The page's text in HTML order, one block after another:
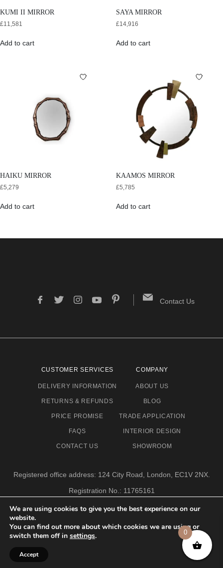
KUMI II MIRROR
£11,581
Add to cart
SAYA MIRROR
£14,916
Add to cart
HAIKU MIRROR
£5,279
Add to cart
KAAMOS MIRROR
£5,785
Add to cart
We are using cookies to give you the best experience on our
website.
You can find out more about which cookies we are using or
switch them off in settings.
Accept
0
Contact Us
CUSTOMER SERVICES
DELIVERY INFORMATION
RETURNS & REFUNDS
PRICE PROMISE
FAQS
CONTACT US
COMPANY
ABOUT US
BLOG
TRADE APPLICATION
INTERIOR DESIGN
SHOWROOM
Registered office address: 124 City Road, London, EC1V 2NX.
Registration No.: 11765161
Email address: info@eclectic-niche.com
TERMS & CONDITIONS PRIVACY POLICY
ECLECTIC NICHE LTD